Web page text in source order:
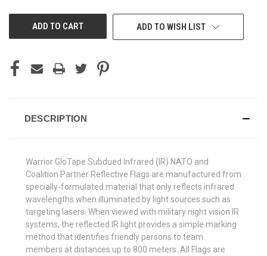
ADD TO WISH LIST
DESCRIPTION
Warrior GloTape Subdued Infrared (IR) NATO and
Coalition Partner Reflective Flags are manufactured from
specially-formulated material that only reflects infrared
wavelengths when illuminated by light sources such as
targeting lasers. When viewed with military night vision IR
systems, the reflected IR light provides a simple marking
method that identifies friendly persons to team
members at distances up to 800 meters. All Flags are